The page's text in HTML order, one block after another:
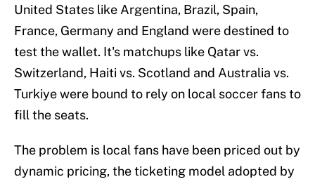
United States like Argentina, Brazil, Spain,
France, Germany and England were destined to
test the wallet. It's matchups like Qatar vs.
Switzerland, Haiti vs. Scotland and Australia vs.
Turkiye were bound to rely on local soccer fans to
fill the seats.
The problem is local fans have been priced out by
dynamic pricing, the ticketing model adopted by